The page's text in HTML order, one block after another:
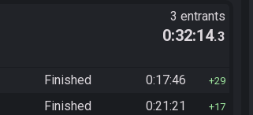
3 entrants
0:32:14.3
Finished 0:17:46 29
Finished 0:21:21 17